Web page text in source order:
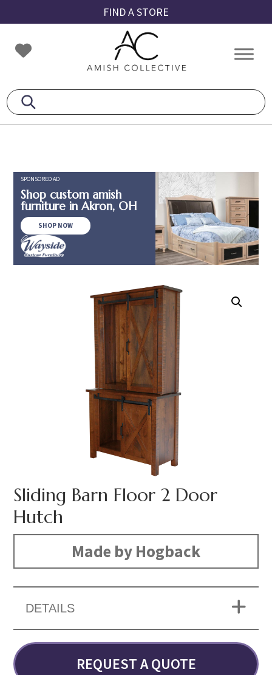
to
primary
navigation
to
main
content
to
footer
FIND A STORE
Amish
Collective
Amish
SPONSORED AD
Shop custom amish
furniture in Akron, OH
SHOP NOW
Sliding Barn Floor 2 Door
Hutch
Made by Hogback
DETAILS
REQUEST A QUOTE